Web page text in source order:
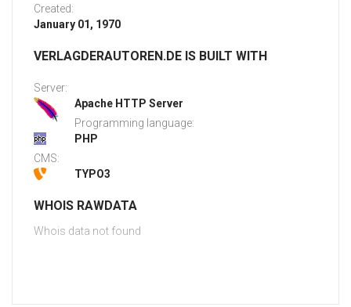
Created:
January 01, 1970
VERLAGDERAUTOREN.DE IS BUILT WITH
Server:
Apache HTTP Server
Programming language:
PHP
CMS:
TYPO3
WHOIS RAWDATA
Whois data not found